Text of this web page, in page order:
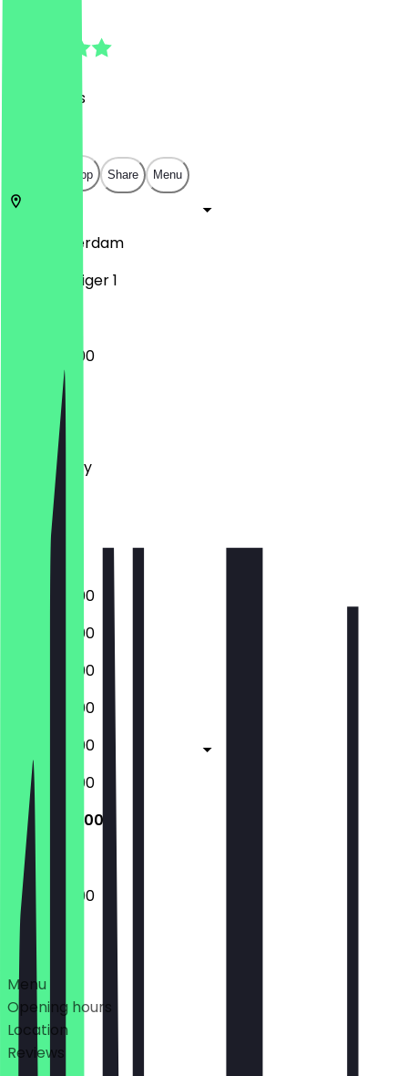
Reviews
Open in app Share Menu
Amsterdam
Borneosteiger 1
10:00 - 22:00
Monday
Tuesday
Wednesday
Thursday
Saturday
Sunday
10:00 - 22:00
10:00 - 22:00
10:00 - 22:00
10:00 - 22:00
10:00 - 23:00
10:00 - 23:00
10:00 - 22:00
10:00 - 22:00
Deals
Menu
Opening hours
Location
Reviews